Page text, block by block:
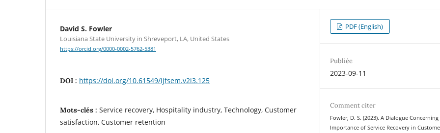
David S. Fowler
Louisiana State University in Shreveport, LA, United States
https://orcid.org/0000-0002-5762-5381
DOI : https://doi.org/10.61549/ijfsem.v2i3.125
Mots-clés : Service recovery, Hospitality industry, Technology, Customer
satisfaction, Customer retention
PDF (English)
Publiée
2023-09-11
Comment citer
Fowler, D. S. (2023). A Dialogue
Importance of Service Recovery in